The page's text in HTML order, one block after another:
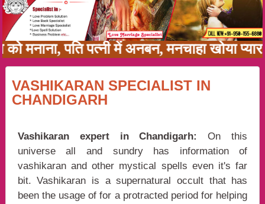
पति पत्नी में अनबन, मनचाहा खोया प्यार
VASHIKARAN SPECIALIST IN
CHANDIGARH
Vashikaran expert in Chandigarh:
On this
universe all and sundry has information of
vashikaran and other mystical spells even it's far
bit. Vashikaran is a supernatural occult that has
been the usage of for a protracted period for helping